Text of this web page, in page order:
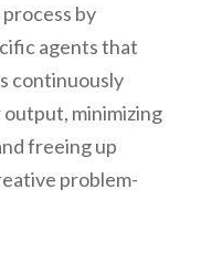
by
agents that
continuously
minimizing
freeing up
problem-